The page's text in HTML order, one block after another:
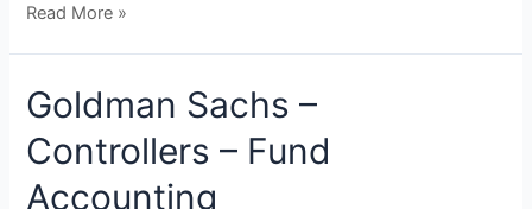
Read More »
Goldman Sachs –
Controllers – Fund
Accounting
Goldman
Sachs
–
–